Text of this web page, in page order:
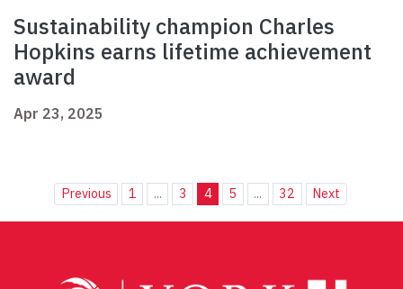
Sustainability champion Charles
Hopkins earns lifetime achievement
award
Apr 23, 2025
Previous 1 ... 3 4 5 ... 32 Next